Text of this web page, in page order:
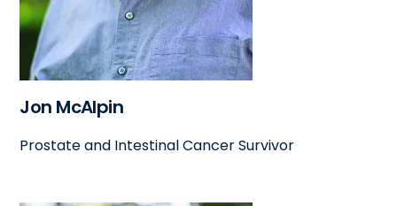
Jon McAlpin
Prostate and Intestinal Cancer Survivor